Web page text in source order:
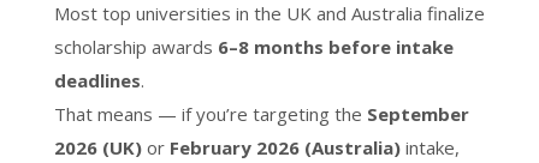
Most top universities in the UK and Australia finalize
scholarship awards 6–8 months before intake
deadlines.
That means — if you’re targeting the September
2026 (UK) or February 2026 (Australia) intake,